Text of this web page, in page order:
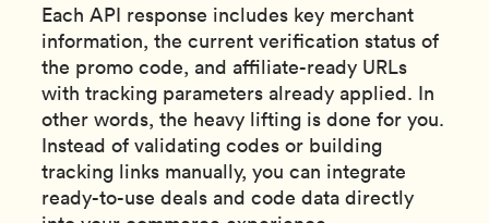
Each API response includes key merchant
information, the current verification status of
the promo code, and affiliate-ready URLs
with tracking parameters already applied. In
other words, the heavy lifting is done for you.
Instead of validating codes or building
tracking links manually, you can integrate
ready-to-use deals and code data directly